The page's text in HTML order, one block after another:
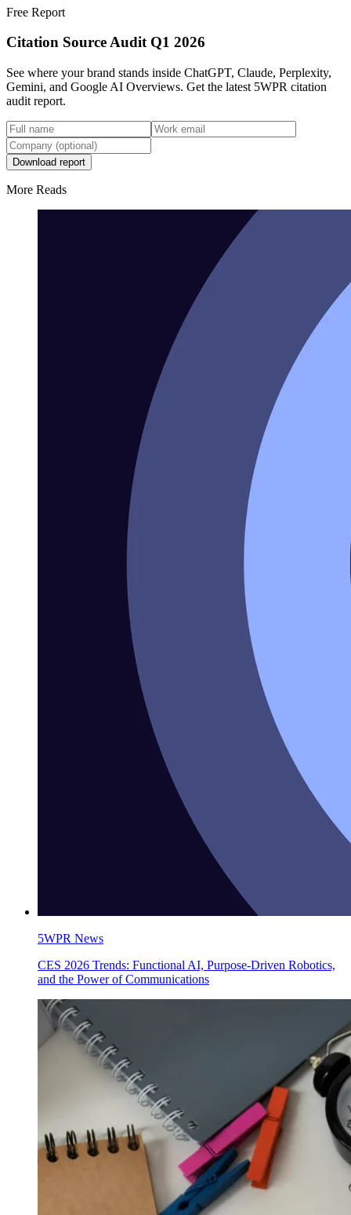
Free Report
Citation Source Audit Q1 2026
See where your brand stands inside ChatGPT, Claude, Perplexity,
Gemini, and Google AI Overviews. Get the latest 5WPR citation
audit report.
Download report
More Reads
5WPR News
CES 2026 Trends: Functional AI, Purpose-Driven Robotics,
and the Power of Communications